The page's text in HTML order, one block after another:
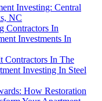
Investing: Central
NC
Contractors In
Investments In
Contractors In The
Investing In Steel
How Restoration